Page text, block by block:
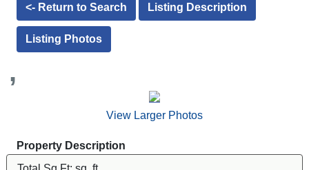
<- Return to Search Listing Description
Listing Photos
,
View Larger Photos
Property Description